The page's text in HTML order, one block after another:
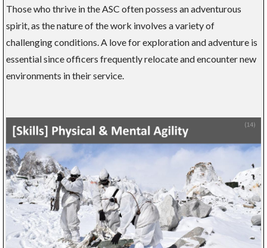
Those who thrive in the ASC often possess an adventurous
spirit, as the nature of the work involves a variety of
challenging conditions. A love for exploration and adventure is
essential since officers frequently relocate and encounter new
environments in their service.